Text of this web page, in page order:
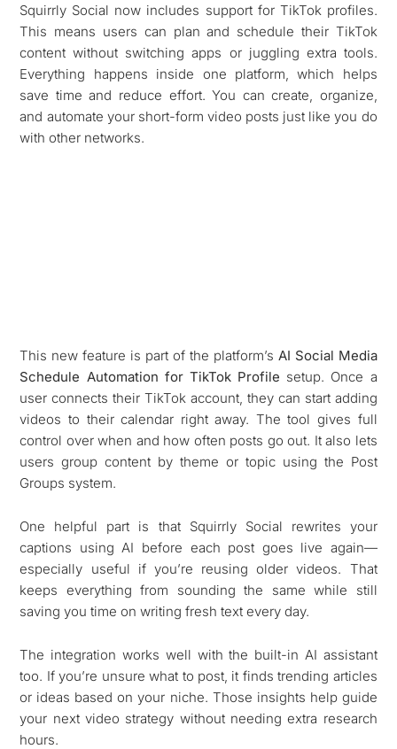
Squirrly Social now includes support for TikTok profiles.
This means users can plan and schedule their TikTok
content without switching apps or juggling extra tools.
Everything happens inside one platform, which helps
save time and reduce effort. You can create, organize,
and automate your short-form video posts just like you do
with other networks.
This new feature is part of the platform’s AI Social Media
Schedule Automation for TikTok Profile setup. Once a
user connects their TikTok account, they can start adding
videos to their calendar right away. The tool gives full
control over when and how often posts go out. It also lets
users group content by theme or topic using the Post
Groups system.
One helpful part is that Squirrly Social rewrites your
captions using AI before each post goes live again—
especially useful if you’re reusing older videos. That
keeps everything from sounding the same while still
saving you time on writing fresh text every day.
The integration works well with the built-in AI assistant
too. If you’re unsure what to post, it finds trending articles
or ideas based on your niche. Those insights help guide
your next video strategy without needing extra research
hours.